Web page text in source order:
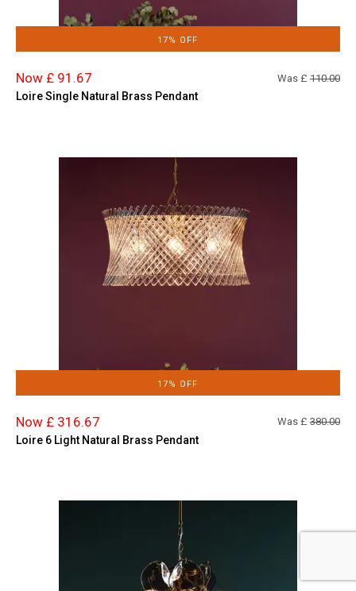
17% OFF
Now £ 91.67 Was £ 110.00
Loire Single Natural Brass Pendant
17% OFF
Now £ 316.67 Was £ 380.00
Loire 6 Light Natural Brass Pendant